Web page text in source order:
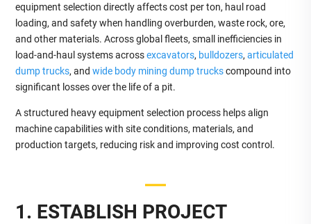
equipment selection directly affects cost per ton, haul road
loading, and safety when handling overburden, waste rock, ore,
and other materials. Across global fleets, small inefficiencies in
load‑and‑haul systems acrossexcavators, bulldozers,articulated
dump trucks, andwide body mining dump truckscompound into
significant losses over the life of a pit.
A structured heavy equipment selection process helps align
machine capabilities with site conditions, materials, and
production targets, reducing risk and improving cost control.
1. ESTABLISH PROJECT